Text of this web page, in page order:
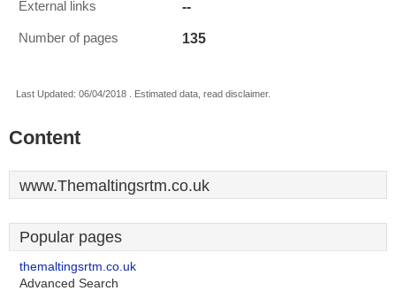
External links --
Number of pages 135
Last Updated: 06/04/2018 . Estimated data, read disclaimer.
Content
www.Themaltingsrtm.co.uk
Popular pages
themaltingsrtm.co.uk
Advanced Search